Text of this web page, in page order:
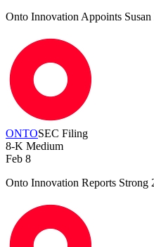
Onto Innovation Appoints
ONTOSEC Filing
8-K Medium
Feb 8
Onto Innovation Reports Strong